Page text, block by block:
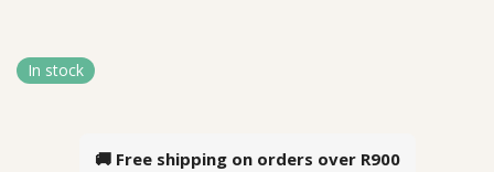
In stock
🚚 Free shipping on orders over R900